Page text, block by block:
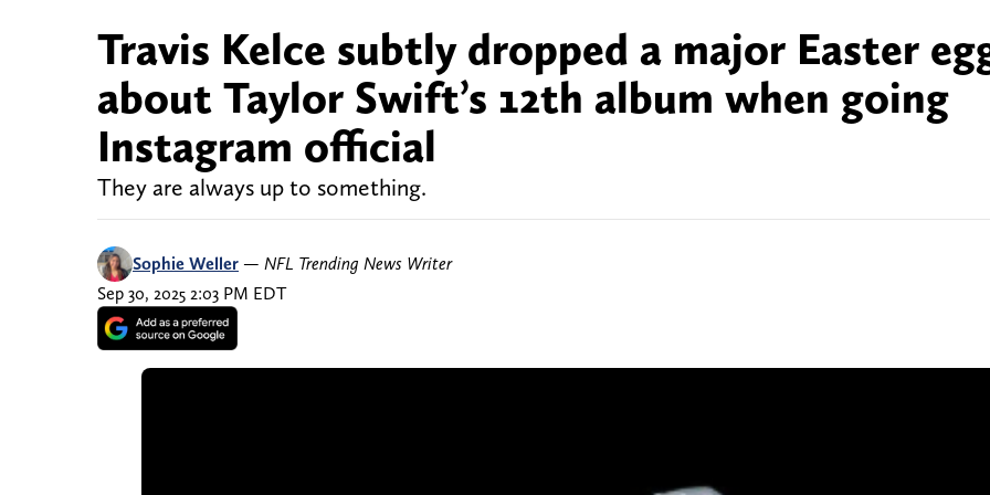
Travis Kelce subtly dropped a major Easter
about Taylor Swift’s 12th album when going
Instagram official
They are always up to something.
Sophie Weller — NFL Trending News Writer
Sep 30, 2025 2:03 PM EDT